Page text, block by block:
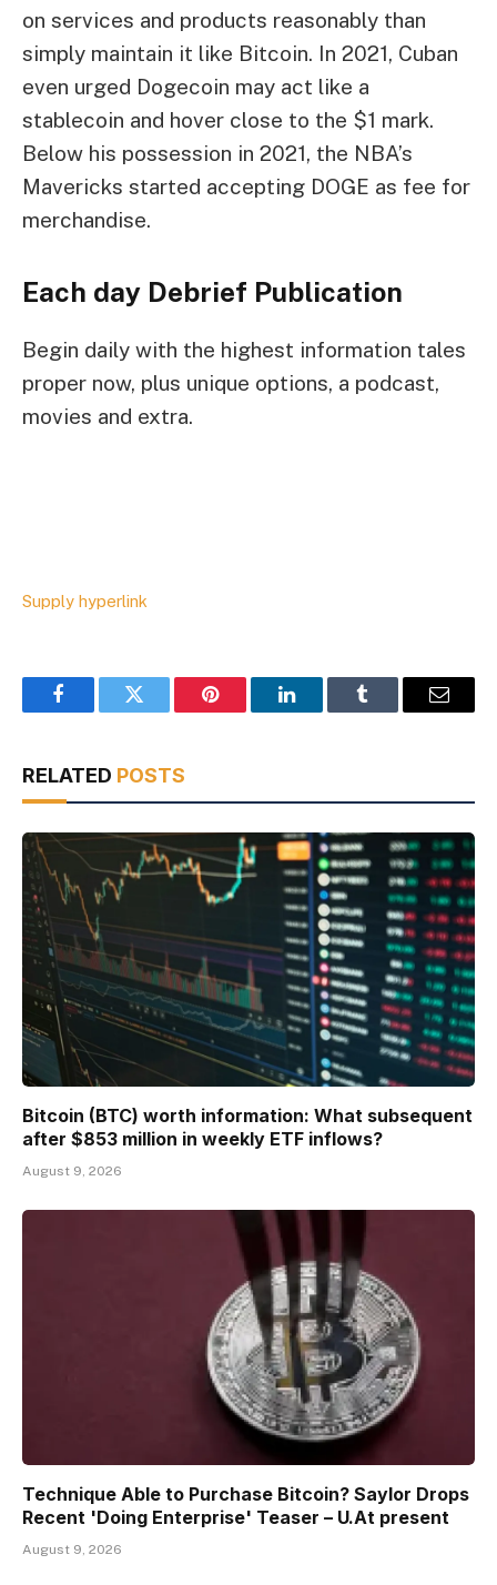
on services and products reasonably than
simply maintain it like Bitcoin. In 2021, Cuban
even urged Dogecoin may act like a
stablecoin and hover close to the $1 mark.
Below his possession in 2021, the NBA’s
Mavericks started accepting DOGE as fee for
merchandise.
Each day Debrief Publication
Begin daily with the highest information tales
proper now, plus unique options, a podcast,
movies and extra.
Supply hyperlink
FacebookTwitter Pinterest LinkedInTumblr Email
RELATED POSTS
Bitcoin (BTC) worth information: What subsequent
after $853 million in weekly ETF inflows?
August 9, 2026
Technique Able to Purchase Bitcoin? Saylor Drops
Recent 'Doing Enterprise' Teaser – U.At present
August 9, 2026